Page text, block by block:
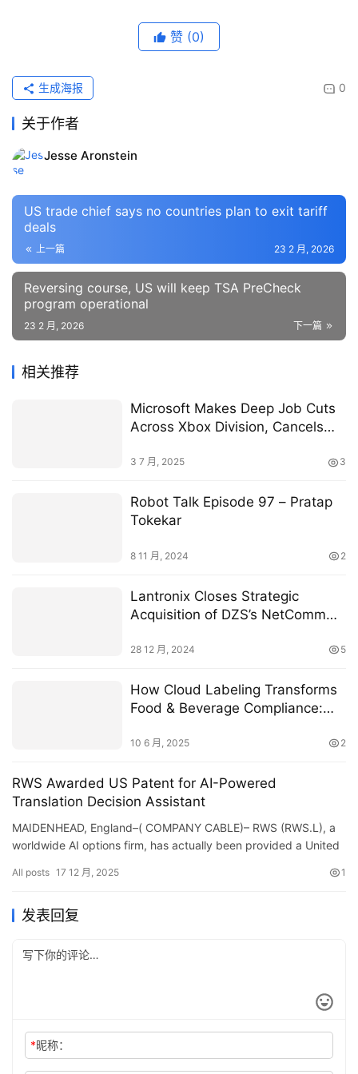
赞 (0)
0
生成海报
关于作者
Jesse Aronstein
US trade chief says no countries plan to exit tariff
deals
上一篇 23 2 月, 2026
Reversing course, US will keep TSA PreCheck
program operational
下一篇
23 2 月, 2026
相关推荐
Microsoft Makes Deep Job Cuts
Across Xbox Division, Cancels
3 7 月, 2025 3
Robot Talk Episode 97 – Pratap
Tokekar
8 11 月, 2024 2
Lantronix Closes Strategic
Acquisition of DZS’s NetComm
28 12 月, 2024 5
How Cloud Labeling Transforms
Food & Beverage Compliance:
10 6 月, 2025 2
RWS Awarded US Patent for AI-Powered
Translation Decision Assistant
MAIDENHEAD, England–( COMPANY CABLE)– RWS (RWS.L), a
worldwide AI options firm, has actually been provided a United
All posts 17 12 月, 2025 1
发表回复
*昵称：